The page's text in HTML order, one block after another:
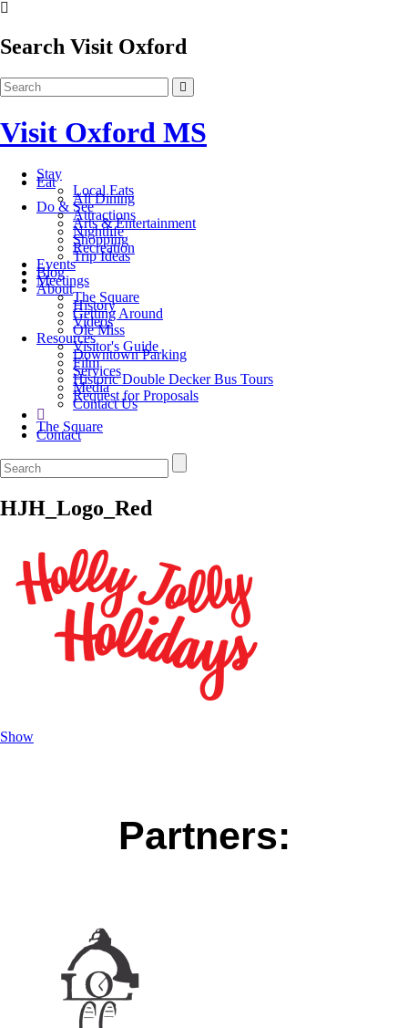
Search Visit Oxford
Visit Oxford MS
Stay
Eat
Local Eats
All Dining
Do & See
Attractions
Arts & Entertainment
Nightlife
Shopping
Recreation
Trip Ideas
Events
Blog
Meetings
About
The Square
History
Getting Around
Videos
Ole Miss
Resources
Visitor's Guide
Downtown Parking
Film
Services
Historic Double Decker Bus Tours
Media
Request for Proposals
Contact Us
The Square
Contact
HJH_Logo_Red
Show
Partners: